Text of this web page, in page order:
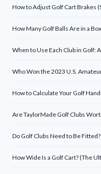
How to Adjust Golf Cart Brakes
How Many Golf Balls Are in a
When to Use Each Club in Golf:
Who Won the 2023 U.S.
How to Calculate Your Golf
Are TaylorMade Golf Clubs
Do Golf Clubs Need to Be
How Wide Is a Golf Cart? (The